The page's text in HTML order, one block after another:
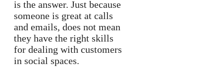
is the answer. Just because
someone is great at calls
and emails, does not mean
they have the right skills
for dealing with customers
in social spaces.